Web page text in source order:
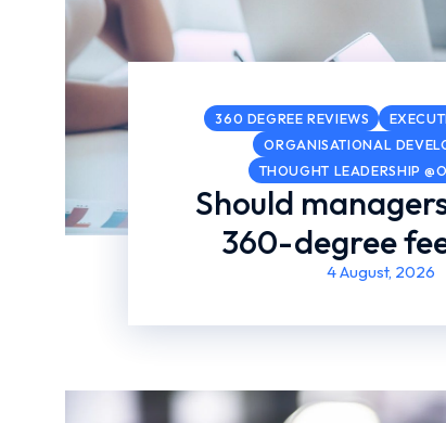
360 DEGREE REVIEWS
ORGANISATIONAL
THOUGHT LEADERSHIP
Should
360-degree
4 August, 2026